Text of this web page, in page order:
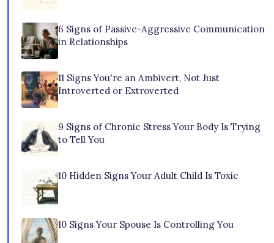
6 Signs of Passive-Aggressive Communication
in Relationships
11 Signs You're an Ambivert, Not Just
Introverted or Extroverted
9 Signs of Chronic Stress Your Body Is Trying
to Tell You
10 Hidden Signs Your Adult Child Is Toxic
10 Signs Your Spouse Is Controlling You